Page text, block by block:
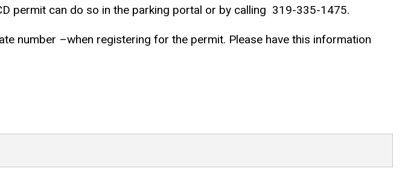
permit can do so in the parking portal or by calling 319-335-1475.
number –when registering for the permit. Please have this information